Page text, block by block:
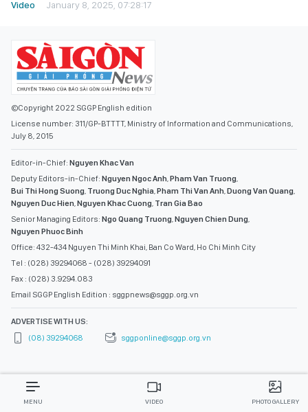
Video January 8, 2025, 07:28:17
©Copyright 2022 SGGP English edition
License number: 311/GP-BTTTT, Ministry of Information and Communications,
July 8, 2015
Editor-in-Chief: Nguyen Khac Van
Deputy Editors-in-Chief: Nguyen Ngoc Anh,Pham Van Truong,
Bui Thi Hong Suong, Truong Duc Nghia,Pham Thi Van Anh,Duong Van Quang,
Nguyen Duc Hien,Nguyen Khac Cuong, Tran Gia Bao
Senior Managing Editors: Ngo Quang Truong,Nguyen Chien Dung,
Nguyen Phuoc Binh
Office: 432-434 Nguyen Thi Minh Khai, Ban Co Ward, Ho Chi Minh City
Tel : (028) 39294068 - (028) 39294091
Fax : (028) 3.9294.083
Email SGGP English Edition : sggpnews@sggp.org.vn
ADVERTISE WITH US:
(08) 39294068
sggponline@sggp.org.vn
MENU VIDEO PHOTO GALLERY